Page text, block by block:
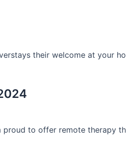
their welcome at your
proud to offer remote therapy